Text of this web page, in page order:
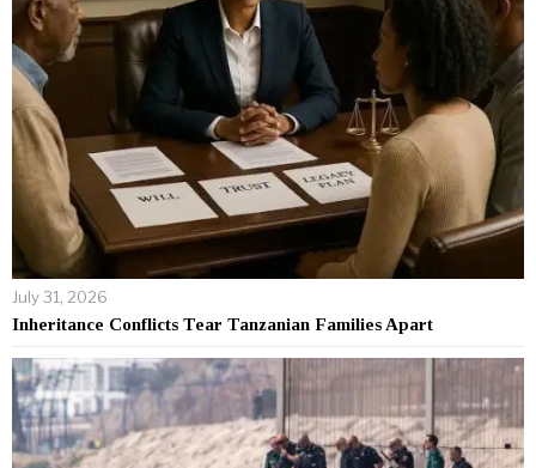
July 31, 2026
Inheritance Conflicts Tear Tanzanian Families Apart